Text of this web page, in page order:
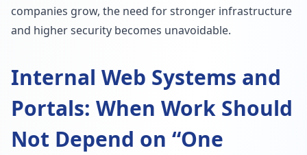
companies grow, the need for stronger infrastructure
and higher security becomes unavoidable.
Internal Web Systems and
Portals: When Work Should
Not Depend on “One